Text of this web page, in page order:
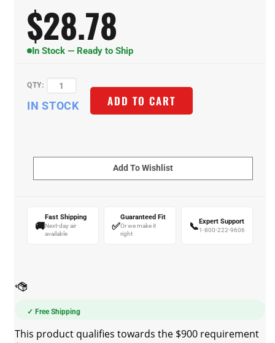
$28.78
In Stock — Ready to Ship
QTY:
ADD TO CART
🚚
Fast Shipping
Next-day air
available
✅
Guaranteed Fit
Or we make it
right
📞 Expert Support
1-800-222-9606
✓ Free Shipping